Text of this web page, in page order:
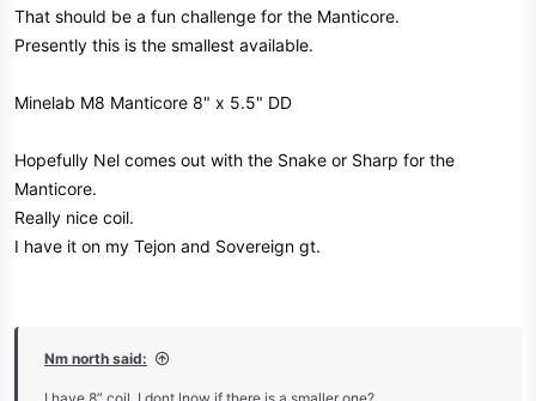
That should be a fun challenge for the Manticore.
Presently this is the smallest available.
Minelab M8 Manticore 8" x 5.5" DD
Hopefully Nel comes out with the Snake or Sharp for the
Manticore.
Really nice coil.
I have it on my Tejon and Sovereign gt.
Nm north said: